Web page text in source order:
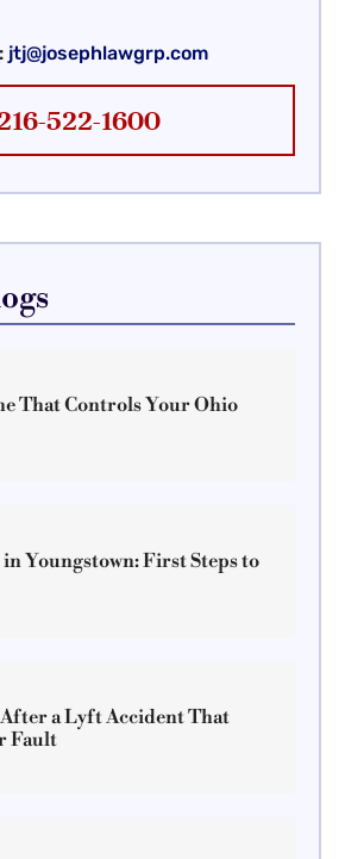
jtj@josephlawgrp.com
522-1600
That Controls Your Ohio
Youngstown: First Steps to
a Lyft Accident That
Fault